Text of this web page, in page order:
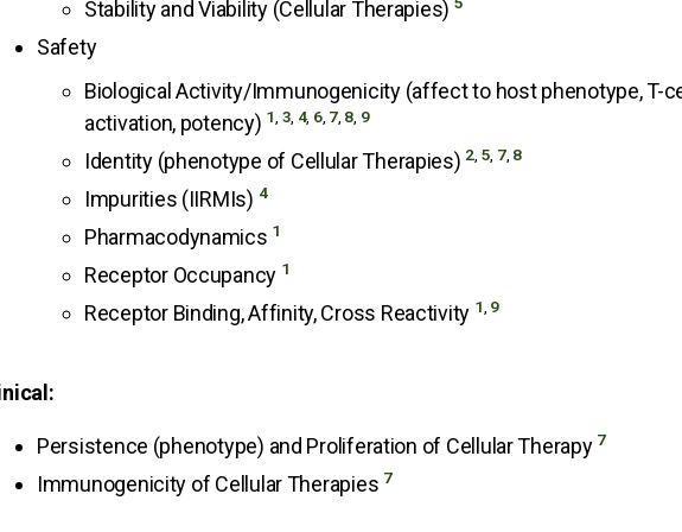
Stability and Viability (Cellular Therapies)
Safety
Biological Activity/Immunogenicity (affect to host phenotype, T-
activation, potency) 1, 3, 4, 6, 7, 8, 9
Identity (phenotype of Cellular Therapies) 2, 5, 7, 8
Impurities (IIRMIs) 4
Pharmacodynamics 1
Receptor Occupancy 1
Receptor Binding, Affinity, Cross Reactivity 1, 9
Persistence (phenotype) and Proliferation of Cellular Therapy 7
Immunogenicity of Cellular Therapies 7